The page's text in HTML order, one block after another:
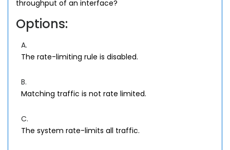
throughput of an interface?
Options:
A.
The rate-limiting rule is disabled.
B.
Matching traffic is not rate limited.
C.
The system rate-limits all traffic.